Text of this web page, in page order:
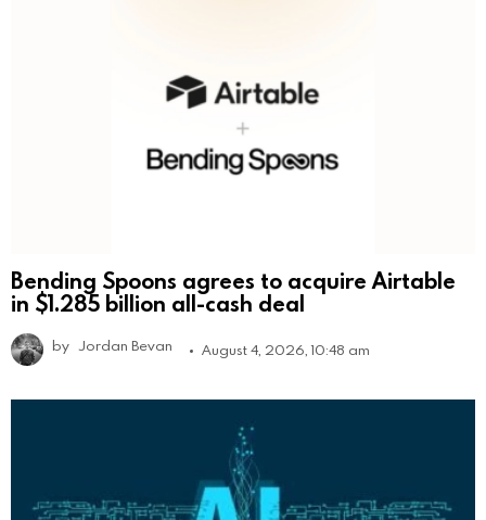
Bending Spoons agrees to acquire Airtable
in $1.285 billion all-cash deal
by Jordan Bevan August 4, 2026, 10:48 am